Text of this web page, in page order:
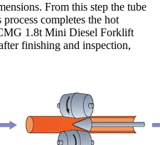
From this step the tube
completes the hot
1.8t Mini Diesel Forklift
finishing and inspection,